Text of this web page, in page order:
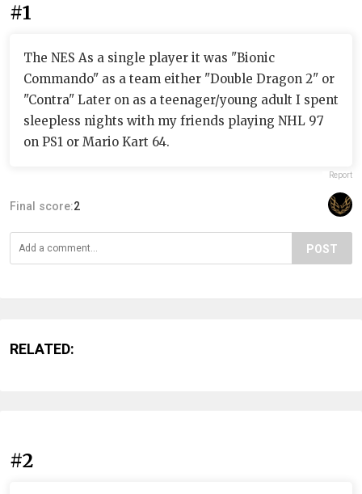
#1
The NES As a single player it was "Bionic
Commando" as a team either "Double Dragon 2" or
"Contra" Later on as a teenager/young adult I spent
sleepless nights with my friends playing NHL 97
on PS1 or Mario Kart 64.
Report
Final score:2
POST
RELATED:
#2